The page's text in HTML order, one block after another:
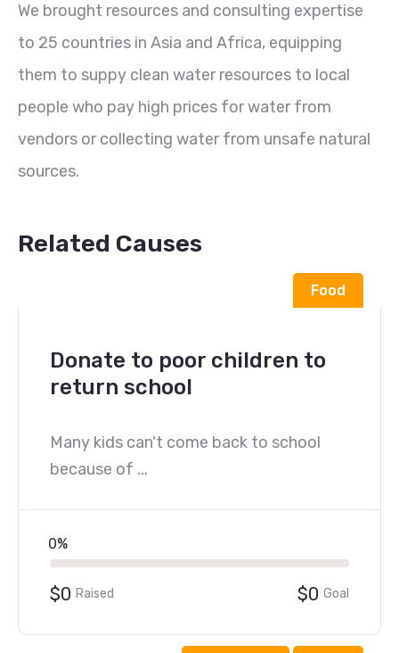
We brought resources and consulting expertise
to 25 countries in Asia and Africa, equipping
them to suppy clean water resources to local
people who pay high prices for water from
vendors or collecting water from unsafe natural
sources.
Related Causes
Food
Donate to poor children to
return school
Many kids can't come back to school
because of ...
0%
$0 Raised $0 Goal